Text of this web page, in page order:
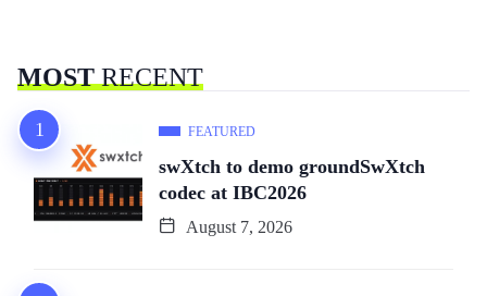
MOSTRECENT
FEATURED
swXtch to demo groundSwXtch
codec at IBC2026
August 7, 2026